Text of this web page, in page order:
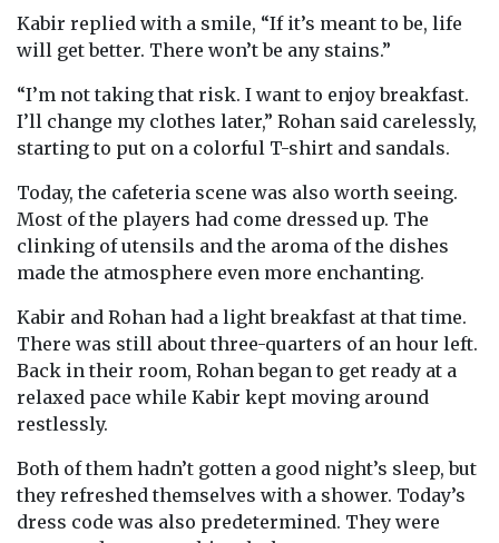
Kabir replied with a smile, “If it’s meant to be, life
will get better. There won’t be any stains.”
“I’m not taking that risk. I want to enjoy breakfast.
I’ll change my clothes later,” Rohan said carelessly,
starting to put on a colorful T-shirt and sandals.
Today, the cafeteria scene was also worth seeing.
Most of the players had come dressed up. The
clinking of utensils and the aroma of the dishes
made the atmosphere even more enchanting.
Kabir and Rohan had a light breakfast at that time.
There was still about three-quarters of an hour left.
Back in their room, Rohan began to get ready at a
relaxed pace while Kabir kept moving around
restlessly.
Both of them hadn’t gotten a good night’s sleep, but
they refreshed themselves with a shower. Today’s
dress code was also predetermined. They were